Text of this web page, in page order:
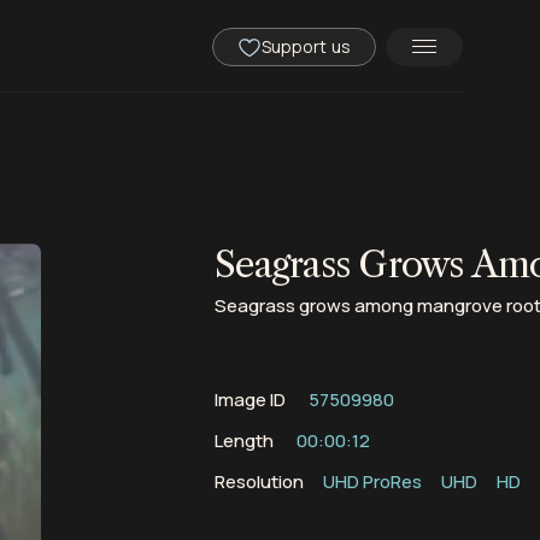
Support us
Seagrass Grows
Seagrass grows among mangrove
Image ID
57509980
Length
00:00:12
Resolution
UHD ProRes UHD HD